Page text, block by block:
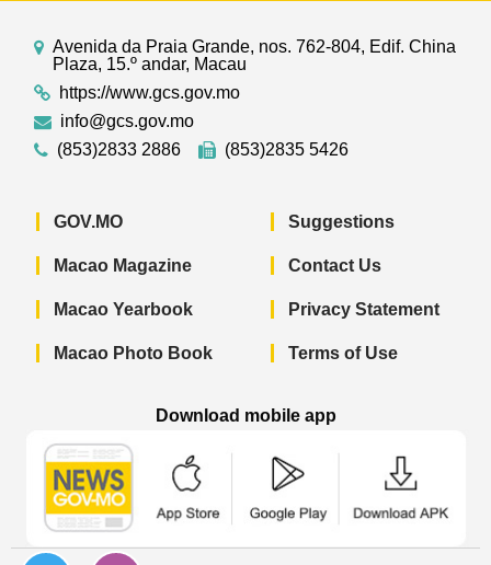
Avenida da Praia Grande, nos. 762-804, Edif. China
Plaza, 15.º andar, Macau
https://www.gcs.gov.mo
info@gcs.gov.mo
(853)2833 2886
(853)2835 5426
GOV.MO
Macao Magazine
Macao Yearbook
Macao Photo Book
Suggestions
Contact Us
Privacy Statement
Terms of Use
Download mobile app